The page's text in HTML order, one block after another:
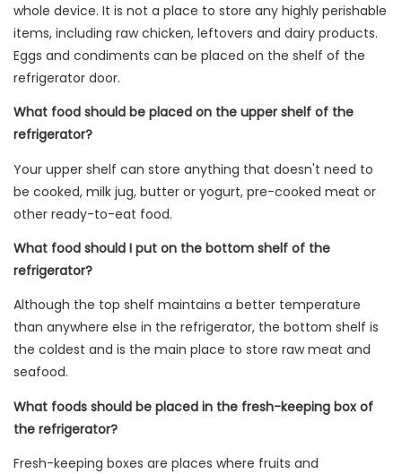
whole device. It is not a place to store any highly perishable
items, including raw chicken, leftovers and dairy products.
Eggs and condiments can be placed on the shelf of the
refrigerator door.
What food should be placed on the upper shelf of the
refrigerator?
Your upper shelf can store anything that doesn't need to
be cooked, milk jug, butter or yogurt, pre-cooked meat or
other ready-to-eat food.
What food should I put on the bottom shelf of the
refrigerator?
Although the top shelf maintains a better temperature
than anywhere else in the refrigerator, the bottom shelf is
the coldest and is the main place to store raw meat and
seafood.
What foods should be placed in the fresh-keeping box of
the refrigerator?
Fresh-keeping boxes are places where fruits and